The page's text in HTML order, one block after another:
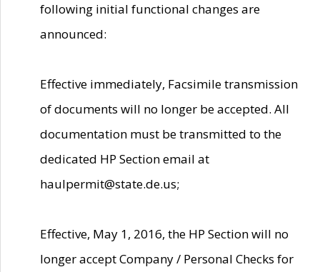
following initial functional changes are
announced:
Effective immediately, Facsimile transmission
of documents will no longer be accepted. All
documentation must be transmitted to the
dedicated HP Section email at
haulpermit@state.de.us;
Effective, May 1, 2016, the HP Section will no
longer accept Company / Personal Checks for